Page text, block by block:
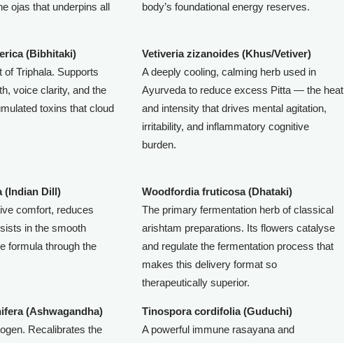
ojas that underpins all
body’s foundational energy reserves.
(Bibhitaki)
of Triphala. Supports
voice clarity, and the
toxins that cloud
Vetiveria zizanoides (Khus/Vetiver)
A deeply cooling, calming herb used in
Ayurveda to reduce excess Pitta — the heat
and intensity that drives mental agitation,
irritability, and inflammatory cognitive
burden.
(Indian Dill)
comfort, reduces
in the smooth
formula through the
Woodfordia fruticosa (Dhataki)
The primary fermentation herb of classical
arishtam preparations. Its flowers catalyse
and regulate the fermentation process that
makes this delivery format so
therapeutically superior.
(Ashwagandha)
Recalibrates the
Tinospora cordifolia (Guduchi)
A powerful immune rasayana and